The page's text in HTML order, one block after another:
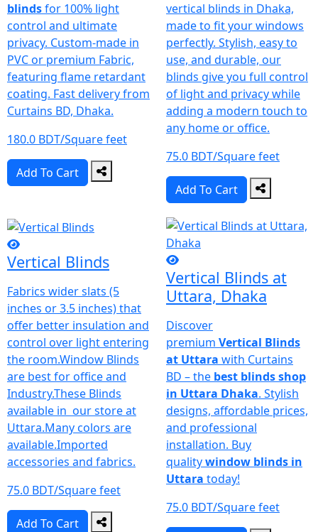
blindsfor 100% light
control and ultimate
privacy. Custom-made in
PVC or premium Fabric,
featuring flame retardant
coating. Fast delivery from
Curtains BD, Dhaka.
180.0 BDT/Square feet
Add To Cart
vertical blinds in Dhaka,
made to fit your windows
perfectly. Stylish, easy to
use, and durable, our
blinds give you full control
of light and privacy while
adding a modern touch to
any home or office.
75.0 BDT/Square feet
Add To Cart
Vertical Blinds
Fabrics wider slats (5
inches or 3.5 inches) that
offer better insulation and
control over light entering
the room.Window Blinds
are best for office and
Industry.These Blinds
available in our store at
Uttara.Many colors are
available.Imported
accessories and fabrics.
75.0 BDT/Square feet
Add To Cart
Vertical Blinds at
Uttara, Dhaka
Discover
premium Vertical Blinds
at Uttara with Curtains
BD – the best blinds shop
in Uttara Dhaka. Stylish
designs, affordable prices,
and professional
installation. Buy
qualitywindow blinds in
Uttara today!
75.0 BDT/Square feet